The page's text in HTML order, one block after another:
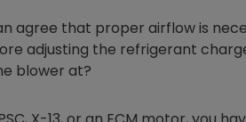
agree that proper airflow is
adjusting the refrigerant
blower at?